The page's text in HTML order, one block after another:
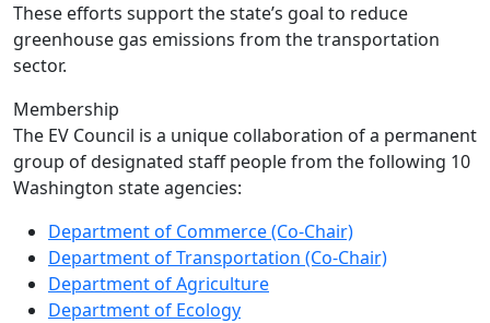
These efforts support the state’s goal to reduce
greenhouse gas emissions from the transportation
sector.
Membership
The EV Council is a unique collaboration of a permanent
group of designated staff people from the following 10
Washington state agencies:
Department of Commerce (Co-Chair)
Department of Transportation (Co-Chair)
Department of Agriculture
Department of Ecology